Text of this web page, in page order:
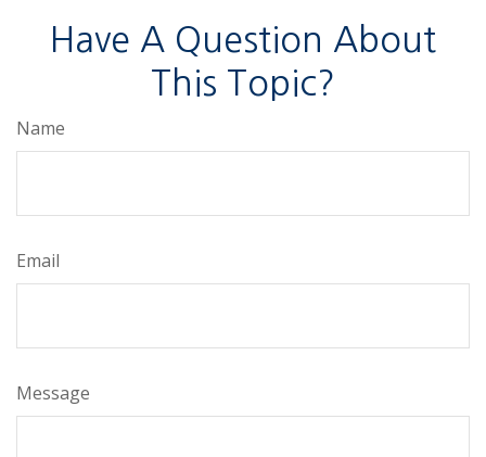
Have A Question About
This Topic?
Name
Email
Message